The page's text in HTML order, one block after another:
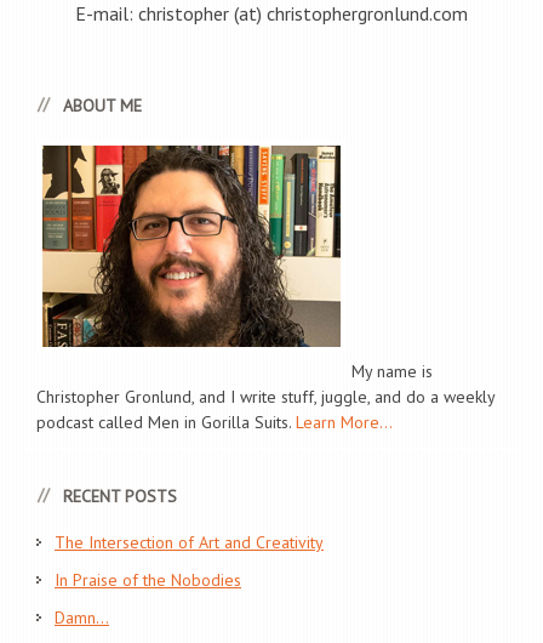
E-mail: christopher (at) christophergronlund.com
ABOUT ME
My name is
Christopher Gronlund, and I write stuff, juggle, and do a weekly
podcast called Men in Gorilla Suits. Learn More...
RECENT POSTS
The Intersection of Art and Creativity
In Praise of the Nobodies
Damn…